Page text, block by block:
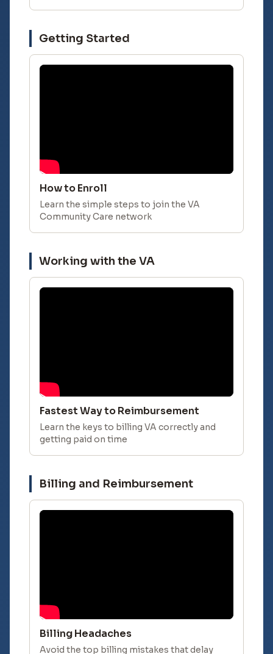
Getting Started
How to Enroll
Learn the simple steps to join the VA
Community Care network
Working with the VA
Fastest Way to Reimbursement
Learn the keys to billing VA correctly and
getting paid on time
Billing and Reimbursement
Billing Headaches
Avoid the top billing mistakes that delay